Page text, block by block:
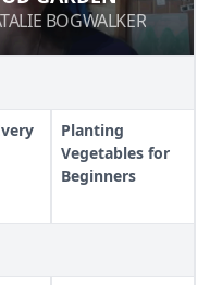
BOGWALKER
Planting
Vegetables for
Beginners